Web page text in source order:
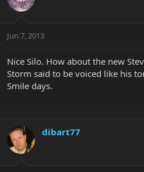
Jun 7, 2013
Nice Silo. How about the new
Storm said to be voiced like his
Smile days.
dibart77